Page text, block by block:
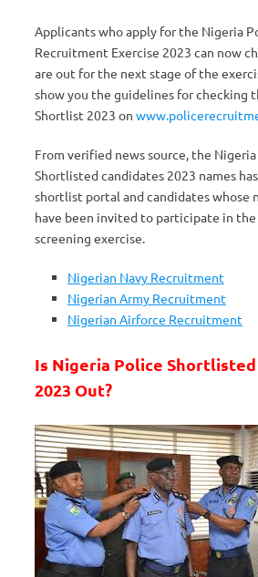
Applicants who apply for the Nigeria
Recruitment Exercise 2023 can now
are out for the next stage of the
show you the guidelines for checking
Shortlist 2023 on
From verified news source, the
Shortlisted candidates 2023 names
shortlist portal and candidates whose
have been invited to participate in
screening exercise.
Nigerian Navy Recruitment
Nigerian Army Recruitment
Nigerian Airforce Recruitment
Is Nigeria Police
2023 Out?